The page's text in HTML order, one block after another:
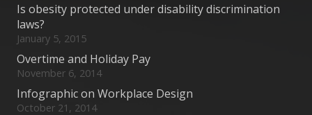
Is obesity protected under disability discrimination
laws?
January 5, 2015
Overtime and Holiday Pay
November 6, 2014
Infographic on Workplace Design
October 21, 2014